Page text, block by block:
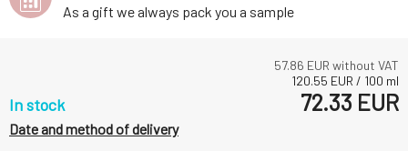
57.86 EUR without VAT
120.55 EUR / 100 ml
In stock 72.33 EUR
Date and method of delivery
As a gift we always pack you a sample